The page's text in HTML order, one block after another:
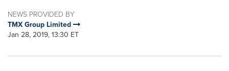
NEWS PROVIDED BY
TMX Group Limited
Jan 28, 2019, 13:30 ET